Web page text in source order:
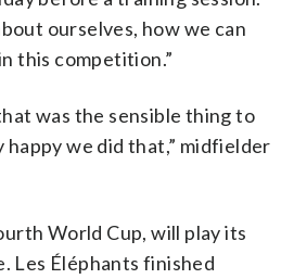
ourselves, how we can
this competition.”
was the sensible thing to
happy we did that,” midfielder
World Cup, will play its
Les Éléphants finished